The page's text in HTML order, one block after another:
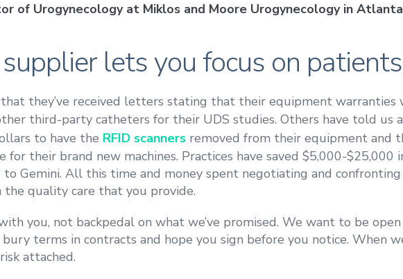
of Urogynecology at Miklos and Moore Urogynecology in
lets you focus on
that they’ve received letters stating that their equipment warranties
third-party catheters for their UDS studies. Others have told us
to have the RFID scanners removed from their equipment and
for their brand new machines. Practices have saved $5,000-$25,000
to Gemini. All this time and money spent negotiating and
quality care that you provide.
you, not backpedal on what we’ve promised. We want to be
terms in contracts and hope you sign before you notice. When
attached.